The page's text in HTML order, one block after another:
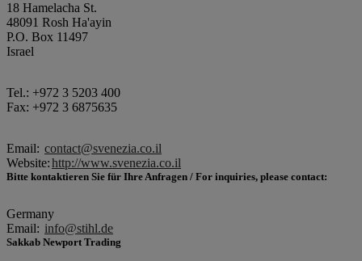
18 Hamelacha St.
48091 Rosh Ha'ayin
P.O. Box 11497
Israel
Tel.: +972 3 5203 400
Fax: +972 3 6875635
Email: contact@svenezia.co.il
Website:http://www.svenezia.co.il
Bitte kontaktieren Sie für Ihre Anfragen / For inquiries, please contact:
Germany
Email: info@stihl.de
Sakkab Newport Trading